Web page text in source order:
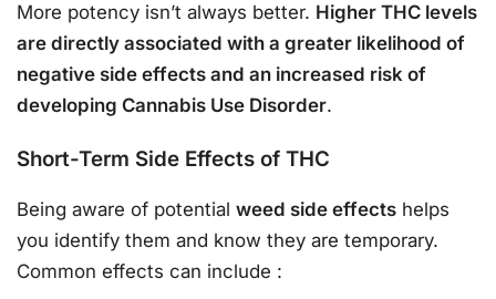
More potency isn’t always better. Higher THC levels
are directly associated with a greater likelihood of
negative side effects and an increased risk of
developing Cannabis Use Disorder.
Short-Term Side Effects of THC
Being aware of potential weed side effects helps
you identify them and know they are temporary.
Common effects can include :